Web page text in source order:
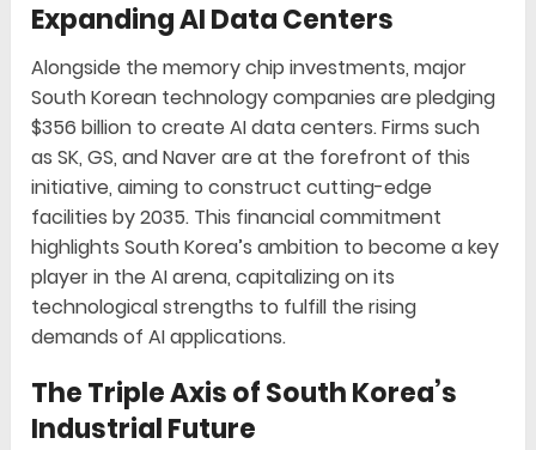
Expanding AI Data Centers
Alongside the memory chip investments, major
South Korean technology companies are pledging
$356 billion to create AI data centers. Firms such
as SK, GS, and Naver are at the forefront of this
initiative, aiming to construct cutting-edge
facilities by 2035. This financial commitment
highlights South Korea’s ambition to become a key
player in the AI arena, capitalizing on its
technological strengths to fulfill the rising
demands of AI applications.
The Triple Axis of South Korea’s
Industrial Future